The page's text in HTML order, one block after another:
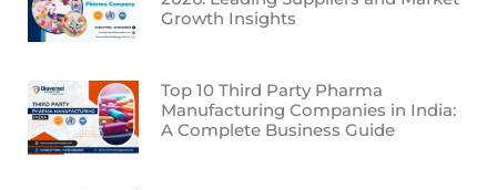
Growth Insights
Top 10 Third Party Pharma
Manufacturing Companies in India:
A Complete Business Guide